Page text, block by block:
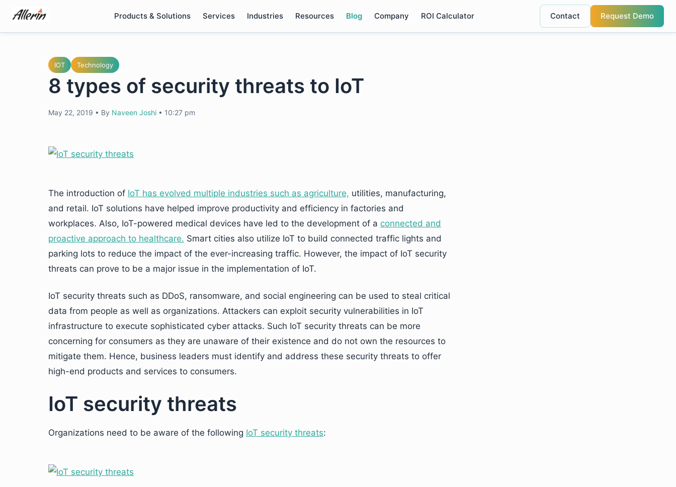
content
Products & Solutions Services Industries Resources Blog Company ROI Calculator Contact Request Demo
IOT Technology
8 types of security threats to IoT
May 22, 2019 • By Naveen Joshi • 10:27 pm
The introduction of IoT has evolved multiple industries such as agriculture, utilities, manufacturing,
and retail. IoT solutions have helped improve productivity and efficiency in factories and
workplaces. Also, IoT-powered medical devices have led to the development of a connected and
proactive approach to healthcare. Smart cities also utilize IoT to build connected traffic lights and
parking lots to reduce the impact of the ever-increasing traffic. However, the impact of IoT security
threats can prove to be a major issue in the implementation of IoT.
IoT security threats such as DDoS, ransomware, and social engineering can be used to steal critical
data from people as well as organizations. Attackers can exploit security vulnerabilities in IoT
infrastructure to execute sophisticated cyber attacks. Such IoT security threats can be more
concerning for consumers as they are unaware of their existence and do not own the resources to
mitigate them. Hence, business leaders must identify and address these security threats to offer
high-end products and services to consumers.
IoT security threats
Organizations need to be aware of the following IoT security threats: